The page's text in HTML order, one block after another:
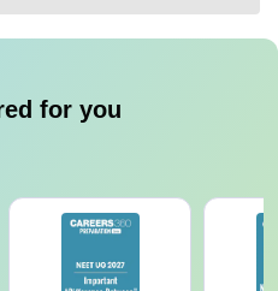
for you